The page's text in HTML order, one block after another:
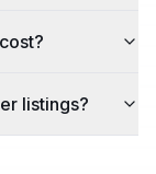
listings?